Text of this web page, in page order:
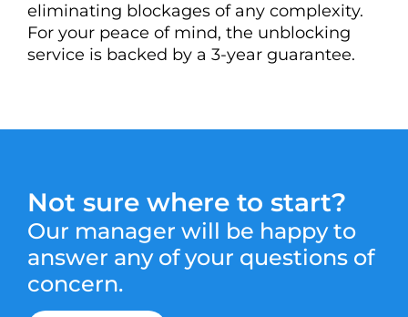
eliminating blockages of any complexity.
For your peace of mind, the unblocking
service is backed by a 3-year guarantee.
Not sure where to start?
Our manager will be happy to
answer any of your questions of
concern.